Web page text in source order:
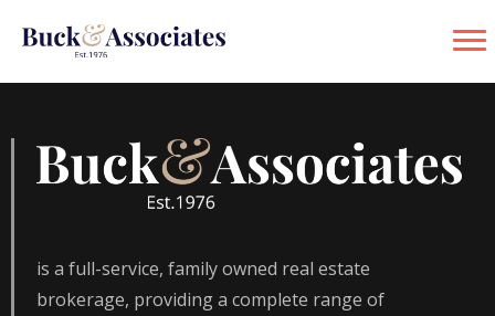
is a full-service, family owned real estate
brokerage, providing a complete range of